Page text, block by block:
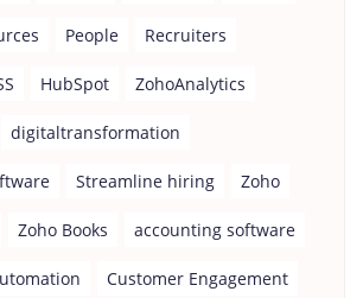
People Recruiters
HubSpot ZohoAnalytics
digitaltransformation
Streamline hiring Zoho
Zoho Books accounting software
Customer Engagement